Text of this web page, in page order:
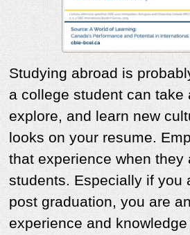
Studying abroad is
a college student can take
explore, and learn new
looks on your resume.
that experience when
students. Especially if you
post graduation, you are
experience and